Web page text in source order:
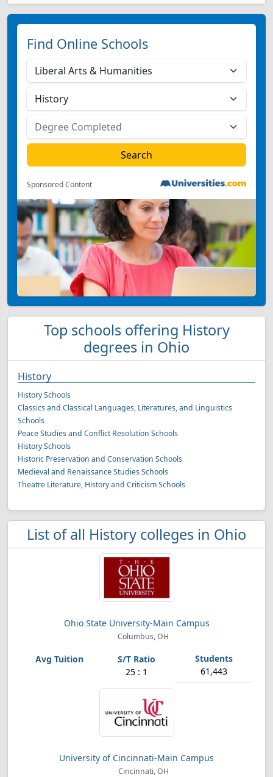
Find Online Schools
Sponsored Content
Top schools offering History
degrees in Ohio
History
History Schools
Classics and Classical Languages, Literatures, and Linguistics
Schools
Peace Studies and Conflict Resolution Schools
History Schools
Historic Preservation and Conservation Schools
Medieval and Renaissance Studies Schools
Theatre Literature, History and Criticism Schools
List of all History colleges in Ohio
Ohio State University-Main Campus
Columbus, OH
25 : 1 61,443
University of Cincinnati-Main Campus
Cincinnati, OH